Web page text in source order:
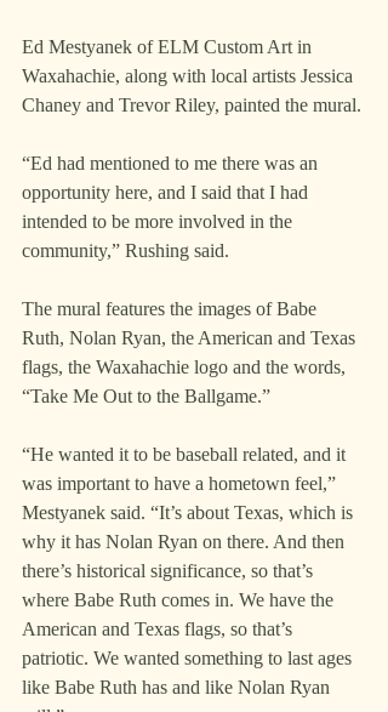
Ed Mestyanek of ELM Custom Art in
Waxahachie, along with local artists Jessica
Chaney and Trevor Riley, painted the mural.
“Ed had mentioned to me there was an
opportunity here, and I said that I had
intended to be more involved in the
community,” Rushing said.
The mural features the images of Babe
Ruth, Nolan Ryan, the American and Texas
flags, the Waxahachie logo and the words,
“Take Me Out to the Ballgame.”
“He wanted it to be baseball related, and it
was important to have a hometown feel,”
Mestyanek said. “It’s about Texas, which is
why it has Nolan Ryan on there. And then
there’s historical significance, so that’s
where Babe Ruth comes in. We have the
American and Texas flags, so that’s
patriotic. We wanted something to last ages
like Babe Ruth has and like Nolan Ryan